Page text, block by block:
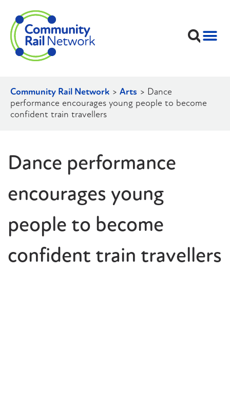
Community Rail Network > Arts > Dance
performance encourages young people to become
confident train travellers
Dance performance
encourages young
people to become
confident train travellers